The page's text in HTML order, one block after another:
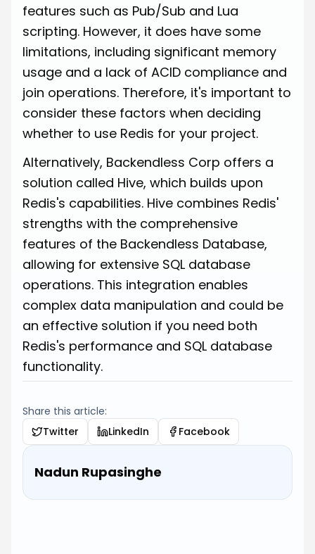
features such as Pub/Sub and Lua
scripting. However, it does have some
limitations, including significant memory
usage and a lack of ACID compliance and
join operations. Therefore, it's important to
consider these factors when deciding
whether to use Redis for your project.
Alternatively, Backendless Corp offers a
solution called Hive, which builds upon
Redis's capabilities. Hive combines Redis'
strengths with the comprehensive
features of the Backendless Database,
allowing for extensive SQL database
operations. This integration enables
complex data manipulation and could be
an effective solution if you need both
Redis's performance and SQL database
functionality.
Share this article:
Twitter
LinkedIn Facebook
Nadun Rupasinghe